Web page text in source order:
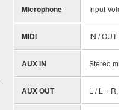
Microphone Input
MIDI IN / OUT /
AUX IN Stereo mini
AUX OUT L / L + R, R